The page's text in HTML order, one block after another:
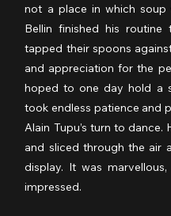
not a place in which soup
Bellin finished his routine
tapped their spoons
and appreciation for the
hoped to one day hold a
took endless patience and
Alain Tupu’s turn to
and sliced through the air
display. It was
impressed.